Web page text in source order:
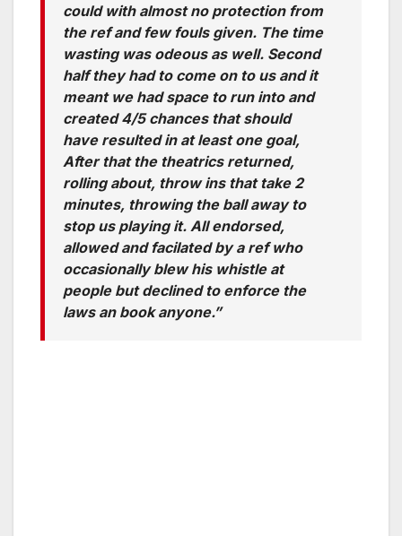
could with almost no protection from
the ref and few fouls given. The time
wasting was odeous as well. Second
half they had to come on to us and it
meant we had space to run into and
created 4/5 chances that should
have resulted in at least one goal,
After that the theatrics returned,
rolling about, throw ins that take 2
minutes, throwing the ball away to
stop us playing it. All endorsed,
allowed and facilated by a ref who
occasionally blew his whistle at
people but declined to enforce the
laws an book anyone.”